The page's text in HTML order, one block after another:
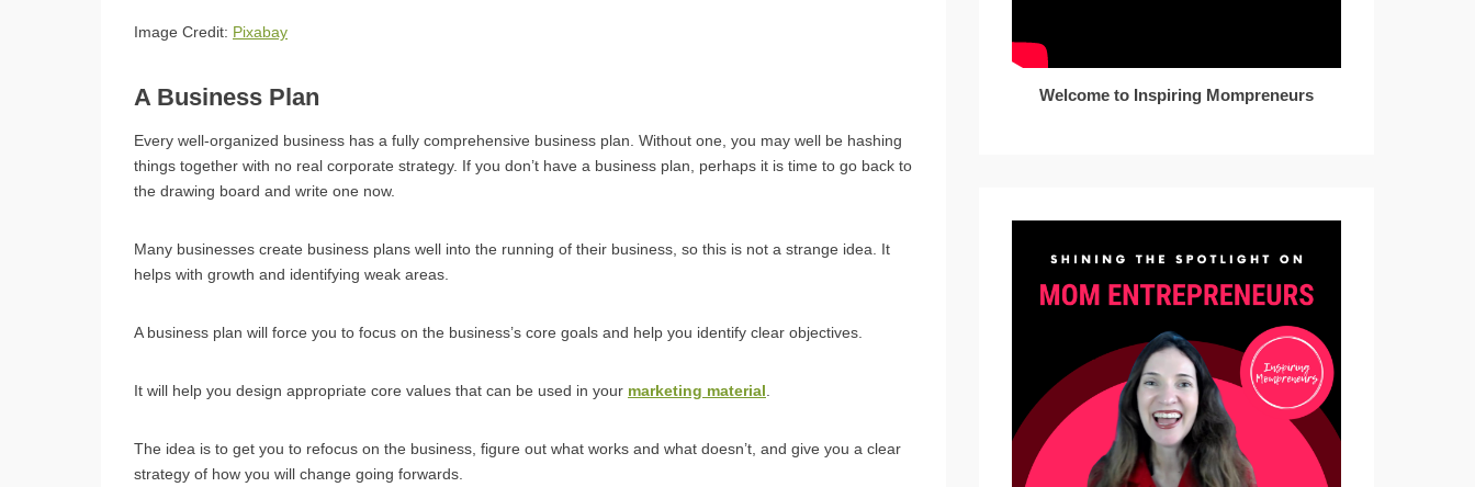
Image Credit: Pixabay
A Business Plan
Every well-organized business has a fully comprehensive business plan. Without one, you may well be hashing
things together with no real corporate strategy. If you don’t have a business plan, perhaps it is time to go back to
the drawing board and write one now.
Many businesses create business plans well into the running of their business, so this is not a strange idea. It
helps with growth and identifying weak areas.
A business plan will force you to focus on the business’s core goals and help you identify clear objectives.
It will help you design appropriate core values that can be used in your marketing material.
The idea is to get you to refocus on the business, figure out what works and what doesn’t, and give you a clear
strategy of how you will change going forwards.
Welcome to Inspiring Mompreneurs